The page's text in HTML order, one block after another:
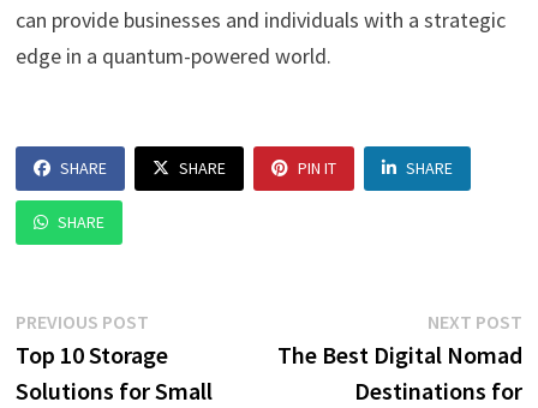
can provide businesses and individuals with a strategic
edge in a quantum-powered world.
SHARE SHARE PIN IT SHARE
SHARE
Post
navigation
PREVIOUS POST
post:
Top 10 Storage
Solutions for Small
NEXT POST
The Best Digital Nomad
Destinations for